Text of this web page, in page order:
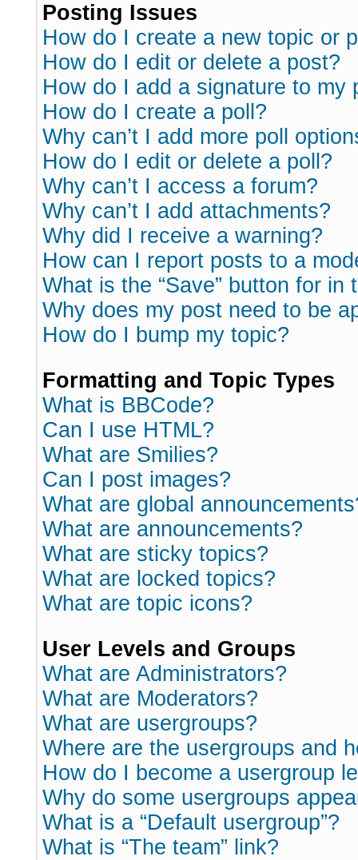
Posting Issues
How do I create a new topic or
How do I edit or delete a post?
How do I add a signature to my
How do I create a poll?
Why can’t I add more poll
How do I edit or delete a poll?
Why can’t I access a forum?
Why can’t I add attachments?
Why did I receive a warning?
How can I report posts to a
What is the “Save” button for in
Why does my post need to be
How do I bump my topic?
Formatting and Topic Types
What is BBCode?
Can I use HTML?
What are Smilies?
Can I post images?
What are global
What are announcements?
What are sticky topics?
What are locked topics?
What are topic icons?
User Levels and Groups
What are Administrators?
What are Moderators?
What are usergroups?
Where are the usergroups and
How do I become a usergroup
Why do some usergroups
What is a “Default usergroup”?
What is “The team” link?